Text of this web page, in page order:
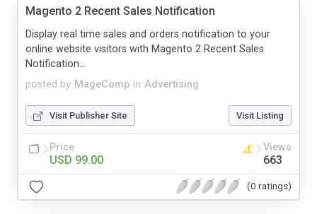
Magento 2 Recent Sales Notification
posted by MageComp in Advertising
Display real time sales and orders notification to your
online website visitors with Magento 2 Recent Sales
Notification...
Visit Publisher Site Visit Listing
Price
USD 99.00
Views
663
(0 ratings)